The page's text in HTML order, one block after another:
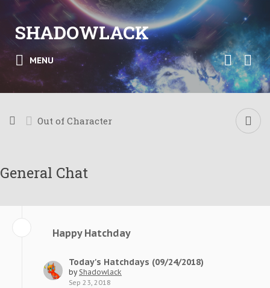
SHADOWLACK
MENU
Out of Character
General Chat
Happy Hatchday
Today's Hatchdays (09/24/2018)
by Shadowlack
Sep 23, 2018